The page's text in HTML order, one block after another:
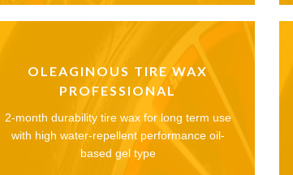
OLEAGINOUS TIRE WAX
PROFESSIONAL
2-month durability tire wax for long term use
with high water-repellent performance oil-
based gel type